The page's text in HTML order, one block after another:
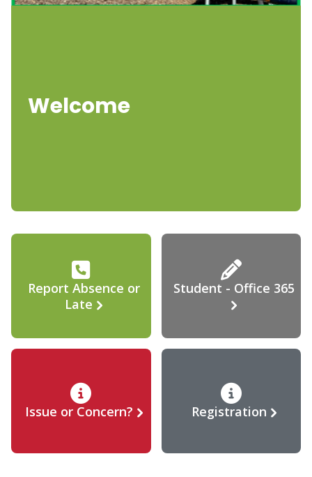
Welcome
Report Absence or
Late
Student - Office 365
Issue or Concern? Registration